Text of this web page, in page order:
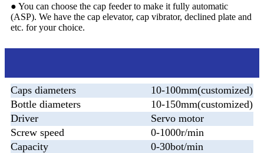
● You can choose the cap feeder to make it fully automatic
(ASP). We have the cap elevator, cap vibrator, declined plate and
etc. for your choice.
Caps diameters
10-100mm(customized)
Bottle diameters
10-150mm(customized)
Driver
Servo motor
Screw speed
0-1000r/min
Capacity
0-30bot/min